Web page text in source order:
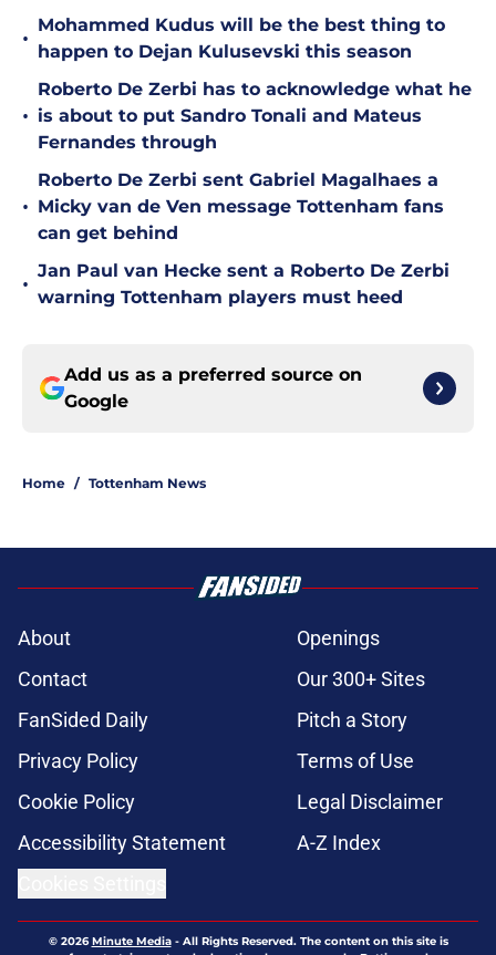
•
Mohammed Kudus will be the best thing to
happen to Dejan Kulusevski this season
•
Roberto De Zerbi has to acknowledge what he
is about to put Sandro Tonali and Mateus
Fernandes through
•
Roberto De Zerbi sent Gabriel Magalhaes a
Micky van de Ven message Tottenham fans
can get behind
•
Jan Paul van Hecke sent a Roberto De Zerbi
warning Tottenham players must heed
Add us as a preferred source on
Google
Home / Tottenham News
About
Openings
Contact
Our 300+ Sites
FanSided Daily
Pitch a Story
Privacy Policy
Terms of Use
Cookie Policy
Legal Disclaimer
Accessibility Statement
A-Z Index
© 2026Minute Media- All Rights Reserved. The content on this site is